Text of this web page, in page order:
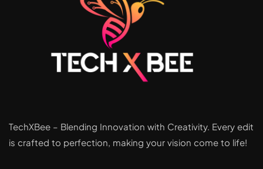
TechXBee – Blending Innovation with Creativity. Every edit
is crafted to perfection, making your vision come to life!